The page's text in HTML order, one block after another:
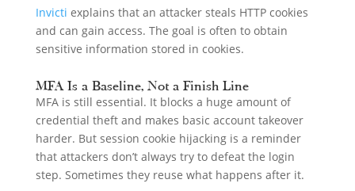
Invicti explains that an attacker steals HTTP cookies
and can gain access. The goal is often to obtain
sensitive information stored in cookies.
MFA Is a Baseline, Not a Finish Line
MFA is still essential. It blocks a huge amount of
credential theft and makes basic account takeover
harder. But session cookie hijacking is a reminder
that attackers don’t always try to defeat the login
step. Sometimes they reuse what happens after it.